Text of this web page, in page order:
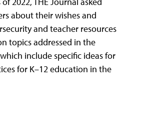
about their wishes and
and teacher resources
topics addressed in the
include specific ideas for
for K–12 education in the